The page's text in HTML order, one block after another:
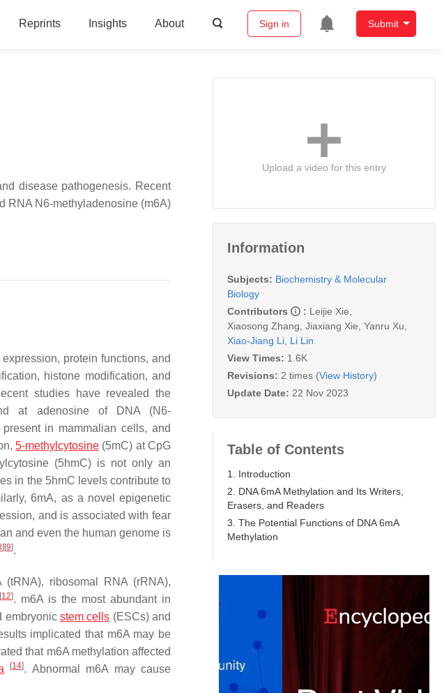
Reprints Insights About Sign in Submit
disease pathogenesis. Recent
RNA N6-methyladenosine (m6A)
protein functions, and
histone modification, and
studies have revealed the
at adenosine of DNA (N6-
in mammalian cells, and
5-methylcytosine(5mC) at CpG
(5hmC) is not only an
in the 5hmC levels contribute to
6mA, as a novel epigenetic
and is associated with fear
and even the human genome is
] [9].
ribosomal RNA (rRNA),
[12]. m6A is the most abundant in
embryonic stem cells (ESCs) and
implicated that m6A may be
that m6A methylation affected
[14]. Abnormal m6A may cause
Upload a video for this entry
Information
Subjects: Biochemistry & Molecular
Biology
Contributors
: Leijie Xie
Xiaosong Zhang Jiaxiang Xie Yanru Xu
Xiao-Jiang Li Li Lin
View Times: 1.6K
Revisions: 2 times (View History)
Update Date: 22 Nov 2023
Table of Contents
1. Introduction
2. DNA 6mA Methylation and Its Writers,
Erasers, and Readers
3. The Potential Functions of DNA 6mA
Methylation